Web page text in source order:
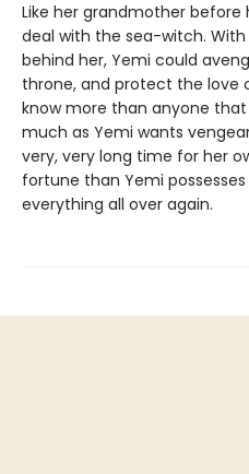
Like her grandmother
deal with the sea-witch.
behind her, Yemi could
throne, and protect the love
know more than anyone that
much as Yemi wants
very, very long time for her
fortune than Yemi
everything all over again.